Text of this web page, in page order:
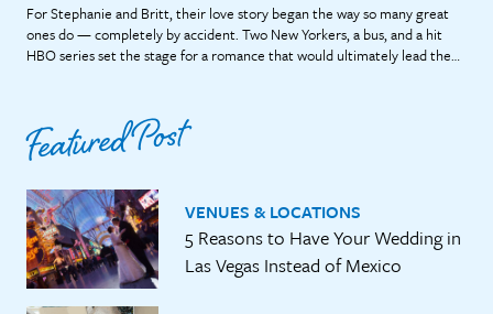
For Stephanie and Britt, their love story began the way so many great
ones do — completely by accident. Two New Yorkers, a bus, and a hit
HBO series set the stage for a romance that would ultimately lead them
Featured Post
VENUES & LOCATIONS
5 Reasons to Have Your Wedding in
Las Vegas Instead of Mexico